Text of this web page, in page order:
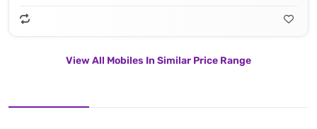
View All Mobiles In Similar Price Range